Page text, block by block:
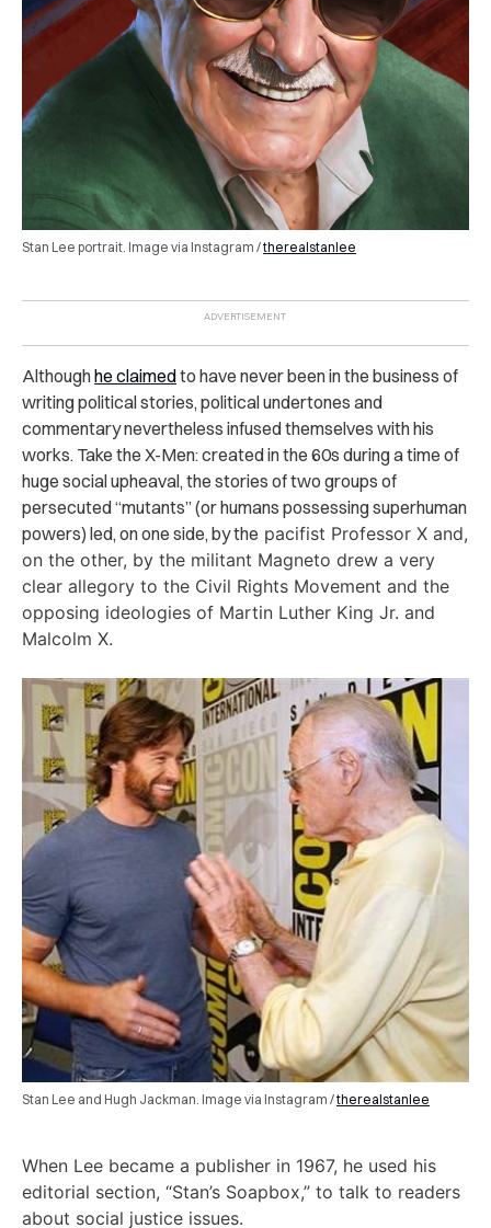
Stan Lee portrait. Image via Instagram /therealstanlee
Althoughhe claimedto have never been in the business of
writing political stories, political undertones and
commentary nevertheless infused themselves with his
works. Take the X-Men: created in the 60s during a time of
huge social upheaval, the stories of two groups of
persecuted “mutants” (or humans possessing superhuman
powers) led, on one side, by the pacifist Professor X and,
on the other, by the militant Magneto drew a very
clear allegory to the Civil Rights Movement and the
opposing ideologies of Martin Luther King Jr. and
Malcolm X.
Stan Lee and Hugh Jackman. Image via Instagram /therealstanlee
When Lee became a publisher in 1967, he used his
editorial section, “Stan’s Soapbox,” to talk to readers
about social justice issues.